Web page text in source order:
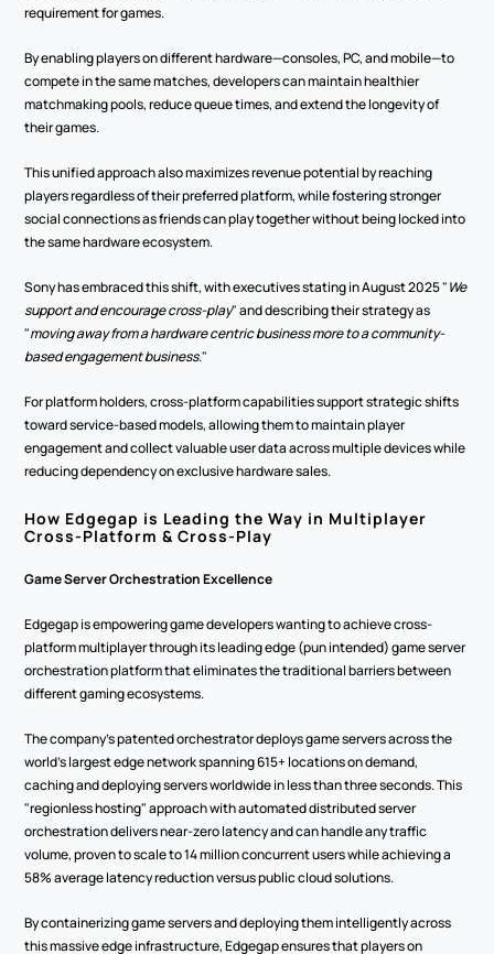
requirement for games.
By enabling players on different hardware—consoles, PC, and mobile—to
compete in the same matches, developers can maintain healthier
matchmaking pools, reduce queue times, and extend the longevity of
their games.
This unified approach also maximizes revenue potential by reaching
players regardless of their preferred platform, while fostering stronger
social connections as friends can play together without being locked into
the same hardware ecosystem.
Sony has embraced this shift, with executives stating in August 2025 "We
support and encourage cross-play" and describing their strategy as
"moving away from a hardware centric business more to a community-
based engagement business."
For platform holders, cross-platform capabilities support strategic shifts
toward service-based models, allowing them to maintain player
engagement and collect valuable user data across multiple devices while
reducing dependency on exclusive hardware sales.
How Edgegap is Leading the Way in Multiplayer
Cross-Platform & Cross-Play
Game Server Orchestration Excellence
Edgegap is empowering game developers wanting to achieve cross-
platform multiplayer through its leading edge (pun intended) game server
orchestration platform that eliminates the traditional barriers between
different gaming ecosystems.
The company's patented orchestrator deploys game servers across the
world's largest edge network spanning 615+ locations on demand,
caching and deploying servers worldwide in less than three seconds. This
"regionless hosting" approach with automated distributed server
orchestration delivers near-zero latency and can handle any traffic
volume, proven to scale to 14 million concurrent users while achieving a
58% average latency reduction versus public cloud solutions.
By containerizing game servers and deploying them intelligently across
this massive edge infrastructure, Edgegap ensures that players on